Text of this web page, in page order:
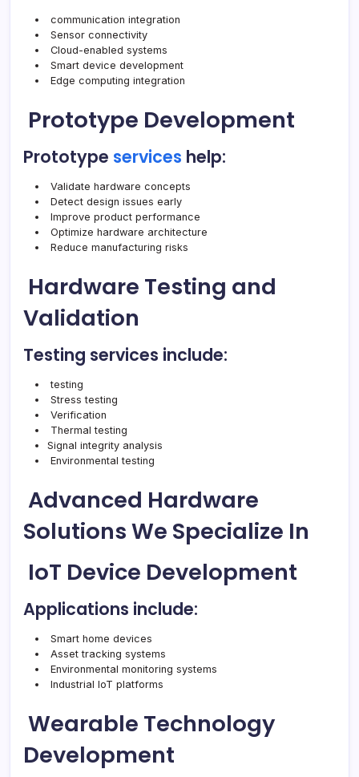
communication integration
Sensor connectivity
Cloud-enabled systems
Smart device development
Edge computing integration
Prototype Development
Prototype services help:
Validate hardware concepts
Detect design issues early
Improve product performance
Optimize hardware architecture
Reduce manufacturing risks
Hardware Testing and
Validation
Testing services include:
testing
Stress testing
Verification
Thermal testing
Signal integrity analysis
Environmental testing
Advanced Hardware
Solutions We Specialize In
IoT Device Development
Applications include:
Smart home devices
Asset tracking systems
Environmental monitoring systems
Industrial IoT platforms
Wearable Technology
Development